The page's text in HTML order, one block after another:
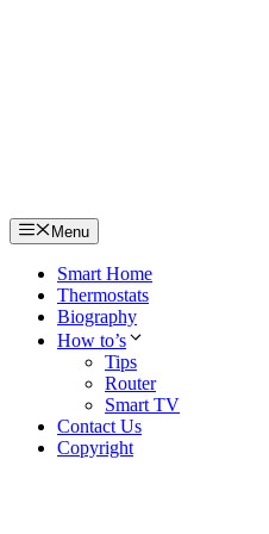
Menu
Smart Home
Thermostats
Biography
How to’s
Tips
Router
Smart TV
Contact Us
Copyright